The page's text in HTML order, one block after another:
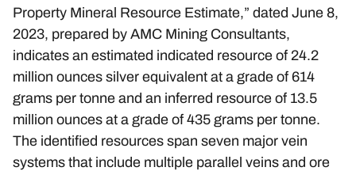
Property Mineral Resource Estimate,” dated June 8,
2023, prepared by AMC Mining Consultants,
indicates an estimated indicated resource of 24.2
million ounces silver equivalent at a grade of 614
grams per tonne and an inferred resource of 13.5
million ounces at a grade of 435 grams per tonne.
The identified resources span seven major vein
systems that include multiple parallel veins and ore